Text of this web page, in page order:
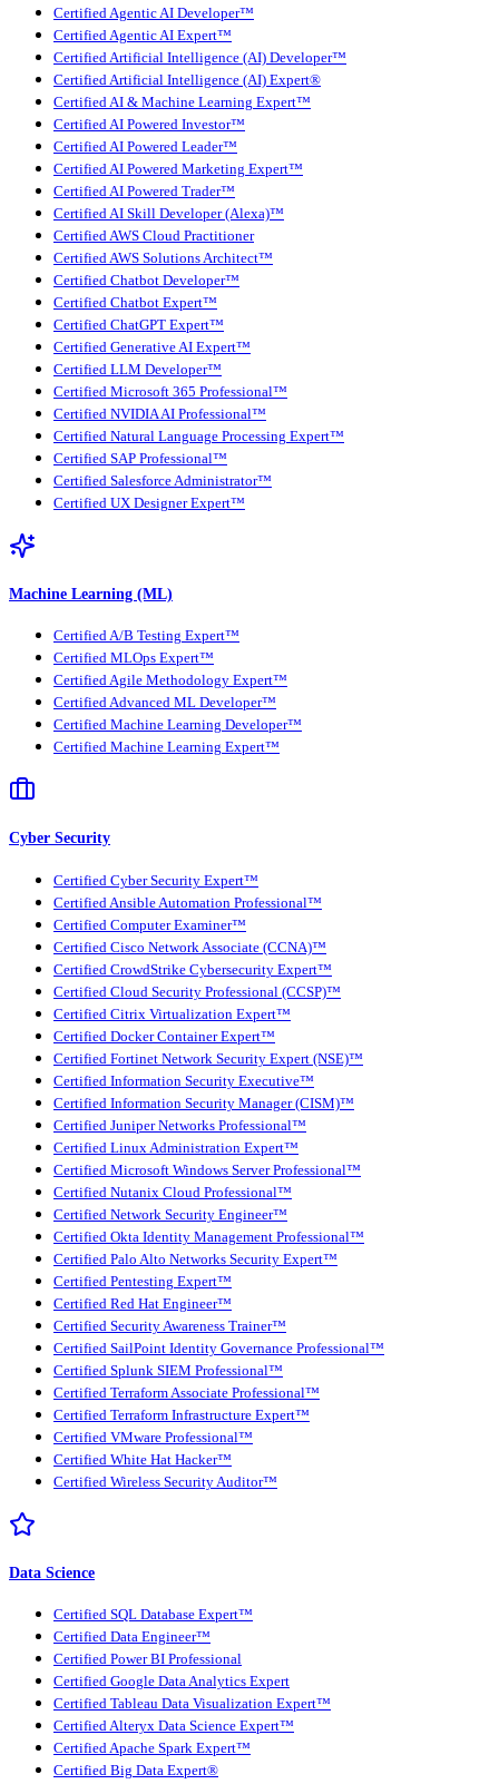
Certified Agentic AI Developer™
Certified Agentic AI Expert™
Certified Artificial Intelligence (AI) Developer™
Certified Artificial Intelligence (AI) Expert®
Certified AI & Machine Learning Expert™
Certified AI Powered Investor™
Certified AI Powered Leader™
Certified AI Powered Marketing Expert™
Certified AI Powered Trader™
Certified AI Skill Developer (Alexa)™
Certified AWS Cloud Practitioner
Certified AWS Solutions Architect™
Certified Chatbot Developer™
Certified Chatbot Expert™
Certified ChatGPT Expert™
Certified Generative AI Expert™
Certified LLM Developer™
Certified Microsoft 365 Professional™
Certified NVIDIA AI Professional™
Certified Natural Language Processing Expert™
Certified SAP Professional™
Certified Salesforce Administrator™
Certified UX Designer Expert™
Machine Learning (ML)
Certified A/B Testing Expert™
Certified MLOps Expert™
Certified Agile Methodology Expert™
Certified Advanced ML Developer™
Certified Machine Learning Developer™
Certified Machine Learning Expert™
Cyber Security
Certified Cyber Security Expert™
Certified Ansible Automation Professional™
Certified Computer Examiner™
Certified Cisco Network Associate (CCNA)™
Certified CrowdStrike Cybersecurity Expert™
Certified Cloud Security Professional (CCSP)™
Certified Citrix Virtualization Expert™
Certified Docker Container Expert™
Certified Fortinet Network Security Expert (NSE)™
Certified Information Security Executive™
Certified Information Security Manager (CISM)™
Certified Juniper Networks Professional™
Certified Linux Administration Expert™
Certified Microsoft Windows Server Professional™
Certified Nutanix Cloud Professional™
Certified Network Security Engineer™
Certified Okta Identity Management Professional™
Certified Palo Alto Networks Security Expert™
Certified Pentesting Expert™
Certified Red Hat Engineer™
Certified Security Awareness Trainer™
Certified SailPoint Identity Governance Professional™
Certified Splunk SIEM Professional™
Certified Terraform Associate Professional™
Certified Terraform Infrastructure Expert™
Certified VMware Professional™
Certified White Hat Hacker™
Certified Wireless Security Auditor™
Data Science
Certified SQL Database Expert™
Certified Data Engineer™
Certified Power BI Professional
Certified Google Data Analytics Expert
Certified Tableau Data Visualization Expert™
Certified Alteryx Data Science Expert™
Certified Apache Spark Expert™
Certified Big Data Expert®